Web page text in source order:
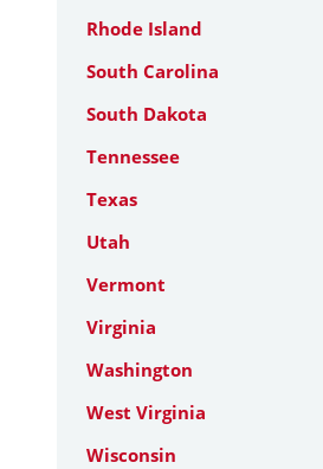
Rhode Island
South Carolina
South Dakota
Tennessee
Texas
Utah
Vermont
Virginia
Washington
West Virginia
Wisconsin